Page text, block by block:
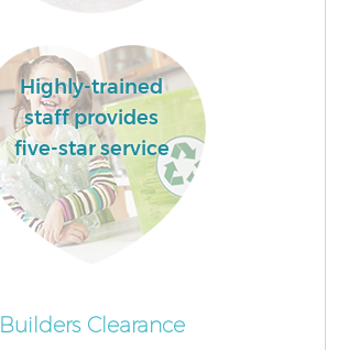
Highly-trained
staff provides
five-star service
Builders Clearance